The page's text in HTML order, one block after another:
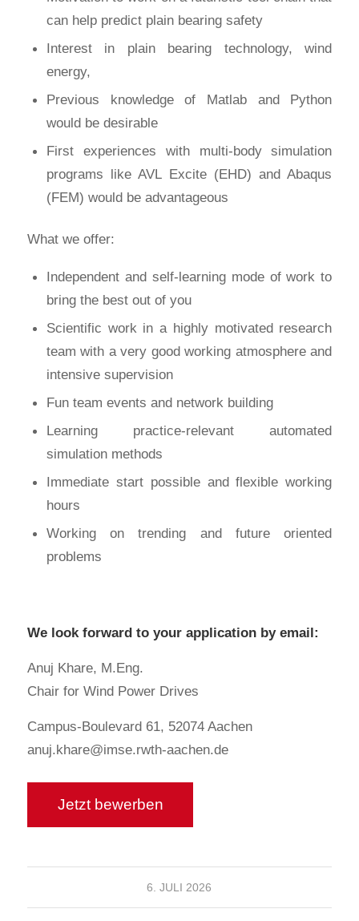
can help predict plain bearing safety
Interest in plain bearing technology, wind
energy,
Previous knowledge of Matlab and Python
would be desirable
First experiences with multi-body simulation
programs like AVL Excite (EHD) and Abaqus
(FEM) would be advantageous
What we offer:
Independent and self-learning mode of work to
bring the best out of you
Scientific work in a highly motivated research
team with a very good working atmosphere and
intensive supervision
Fun team events and network building
Learning practice-relevant automated
simulation methods
Immediate start possible and flexible working
hours
Working on trending and future oriented
problems
We look forward to your application by email:
Anuj Khare, M.Eng.
Chair for Wind Power Drives
Campus-Boulevard 61, 52074 Aachen
anuj.khare@imse.rwth-aachen.de
6. JULI 2026